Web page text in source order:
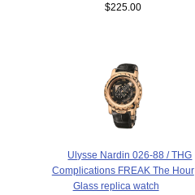
$225.00
Ulysse Nardin 026-88 / THG
Complications FREAK The Hour
Glass replica watch